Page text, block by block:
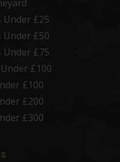
£25
£50
£75
£100
£100
£200
£300